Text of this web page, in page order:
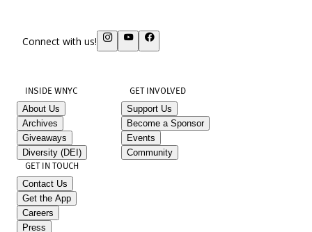
Connect with us!
INSIDE WNYC
About Us
Archives
Giveaways
Diversity (DEI)
GET INVOLVED
Support Us
Become a Sponsor
Events
Community
GET IN TOUCH
Contact Us
Get the App
Careers
Press